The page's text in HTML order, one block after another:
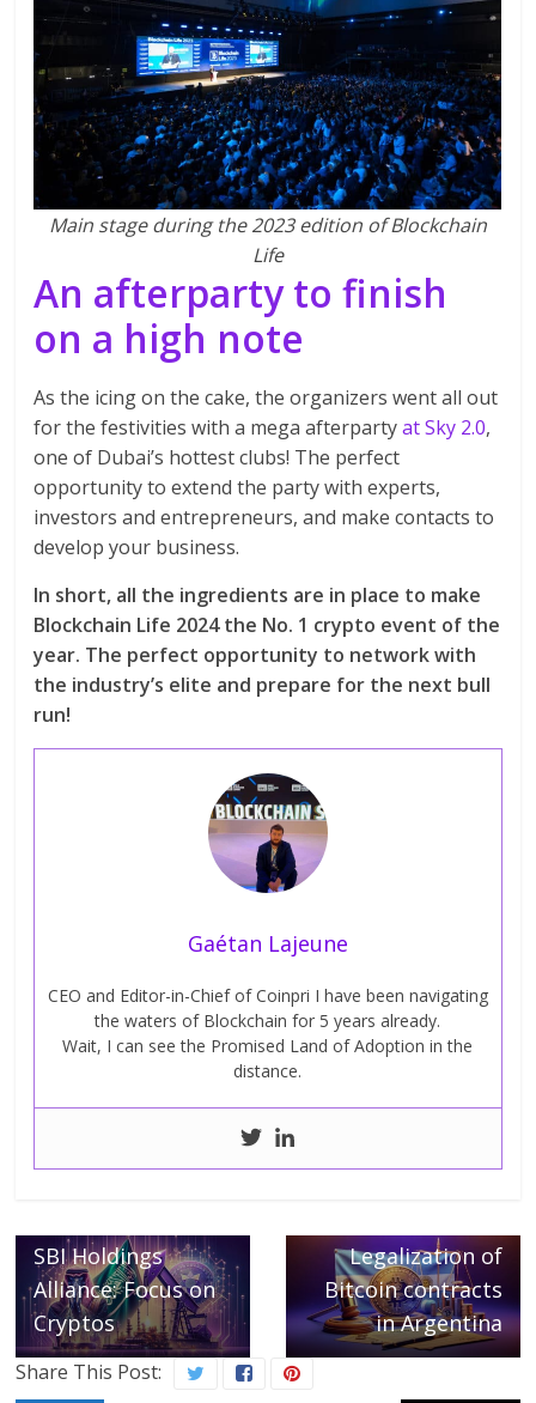
Main stage during the 2023 edition of Blockchain
Life
An afterparty to finish
on a high note
As the icing on the cake, the organizers went all out
for the festivities with a mega afterpartyat Sky 2.0,
one of Dubai’s hottest clubs! The perfect
opportunity to extend the party with experts,
investors and entrepreneurs, and make contacts to
develop your business.
In short, all the ingredients are in place to make
Blockchain Life 2024 the No. 1 crypto event of the
year. The perfect opportunity to network with
the industry’s elite and prepare for the next bull
run!
Gaétan Lajeune
CEO and Editor-in-Chief of Coinpri I have been navigating
the waters of Blockchain for 5 years already.
Wait, I can see the Promised Land of Adoption in the
distance.
SBI Holdings
Alliance: Focus on
Cryptos
Legalization of
Bitcoin contracts
in Argentina
Share This Post: